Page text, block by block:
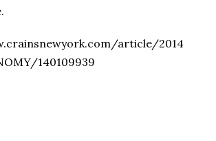
article/2014
140109939